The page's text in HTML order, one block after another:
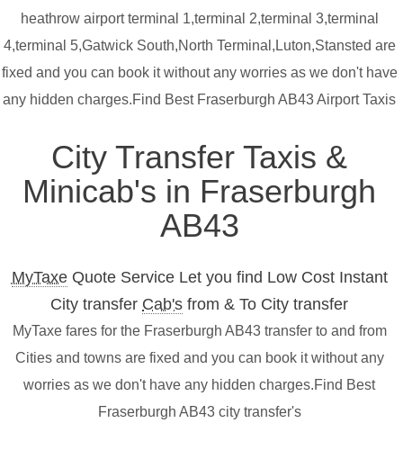
heathrow airport terminal 1,terminal 2,terminal 3,terminal
4,terminal 5,Gatwick South,North Terminal,Luton,Stansted are
fixed and you can book it without any worries as we don't have
any hidden charges.Find Best Fraserburgh AB43 Airport Taxis
City Transfer Taxis &
Minicab's in Fraserburgh
AB43
MyTaxeQuote Service Let you find Low Cost Instant
City transfer Cab's from & To City transfer
MyTaxe fares for the Fraserburgh AB43 transfer to and from
Cities and towns are fixed and you can book it without any
worries as we don't have any hidden charges.Find Best
Fraserburgh AB43 city transfer's